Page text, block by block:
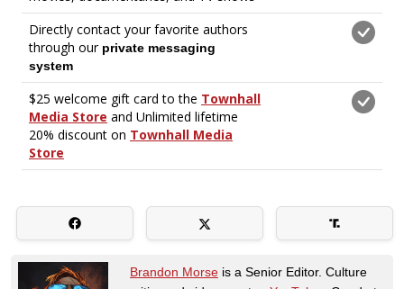
Brandon Morse is a Senior Editor. Culture